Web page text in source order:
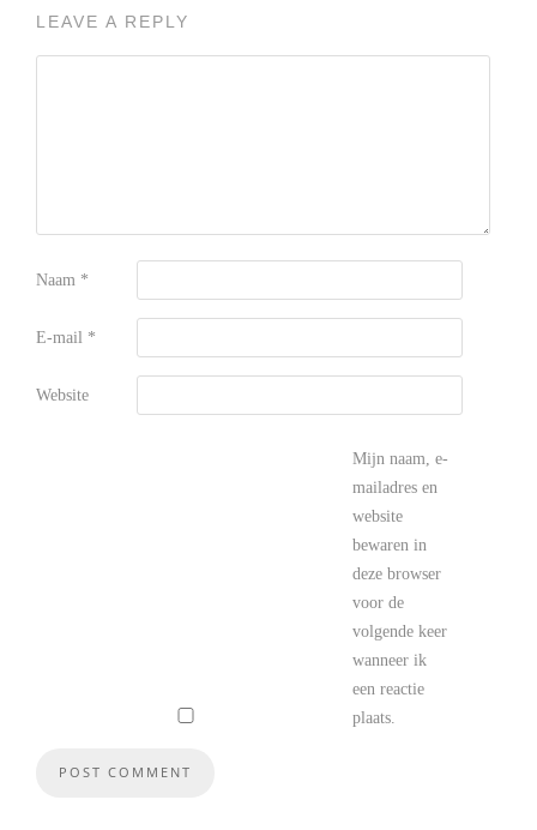
LEAVE A REPLY
Naam *
E-mail *
Website
Mijn naam, e-
mailadres en
website
bewaren in
deze browser
voor de
volgende keer
wanneer ik
een reactie
plaats.